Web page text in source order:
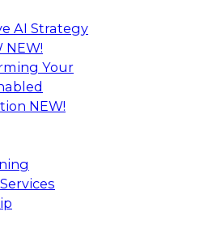
AI Strategy
NEW!
Your
NEW!
Lakehouse
to Expand Analytics
TCO
to learn how you can
lakehouse to gain the
platform based on